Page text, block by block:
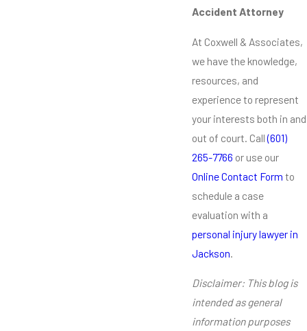
Accident Attorney
At Coxwell & Associates,
we have the knowledge,
resources, and
experience to represent
your interests both in and
out of court. Call(601)
265-7766 or use our
Online Contact Form to
schedule a case
evaluation with a
personal injury lawyer in
Jackson
Disclaimer: This blog is
intended as general
information purposes